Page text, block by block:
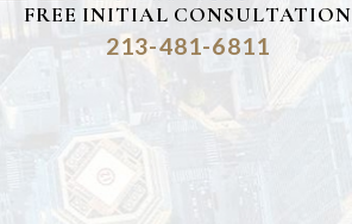
FREE INITIAL CONSULTATION
213-481-6811